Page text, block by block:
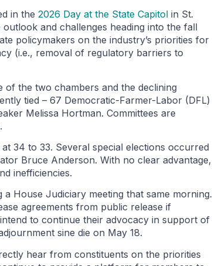
in the 2026 Day at the State Capitol in St.
and challenges heading into the fall
policymakers on the industry’s priorities for
(i.e., removal of regulatory barriers to
of the two chambers and the declining
tied – 67 Democratic-Farmer-Labor (DFL)
Melissa Hortman. Committees are
34 to 33. Several special elections occurred
Bruce Anderson. With no clear advantage,
inefficiencies.
a House Judiciary meeting that same morning.
agreements from public release if
to continue their advocacy in support of
sine die on May 18.
hear from constituents on the priorities